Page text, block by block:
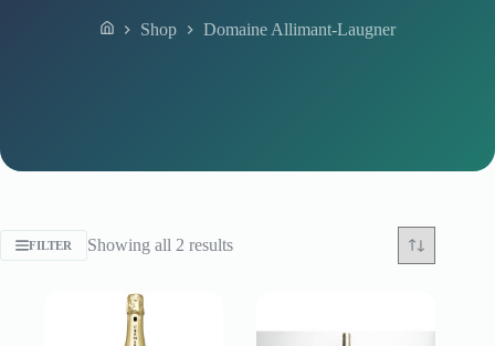
Shop Domaine Allimant-Laugner
FILTER Showing all 2 resultsSorted